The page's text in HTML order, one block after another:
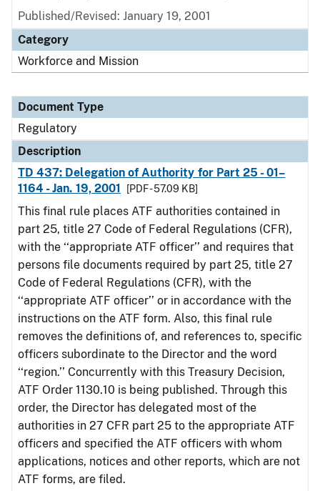
Published/Revised: January 19, 2001
Category
Workforce and Mission
Document Type
Regulatory
Description
TD 437: Delegation of Authority for Part 25 - 01–
1164 - Jan. 19, 2001
[PDF - 57.09 KB]
This final rule places ATF authorities contained in
part 25, title 27 Code of Federal Regulations (CFR),
with the ‘‘appropriate ATF officer’’ and requires that
persons file documents required by part 25, title 27
Code of Federal Regulations (CFR), with the
‘‘appropriate ATF officer’’ or in accordance with the
instructions on the ATF form. Also, this final rule
removes the definitions of, and references to, specific
officers subordinate to the Director and the word
‘‘region.’’ Concurrently with this Treasury Decision,
ATF Order 1130.10 is being published. Through this
order, the Director has delegated most of the
authorities in 27 CFR part 25 to the appropriate ATF
officers and specified the ATF officers with whom
applications, notices and other reports, which are not
ATF forms, are filed.